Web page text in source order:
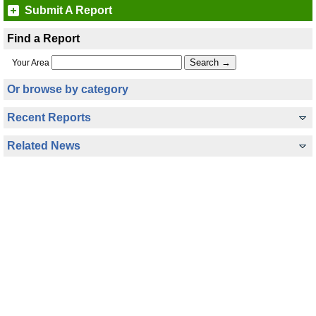
Submit A Report
Find a Report
Your Area
Or browse by category
Recent Reports
Related News